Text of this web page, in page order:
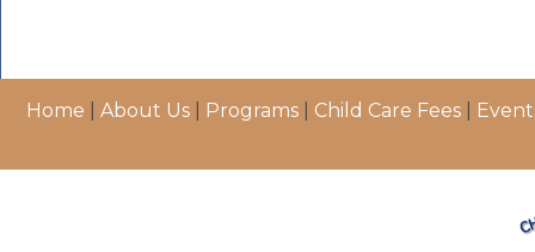
Home About Us Programs Child Care Fees